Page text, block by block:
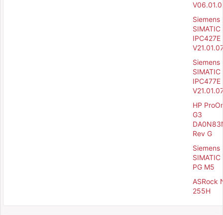
Siemens
SIMATIC
IPC427E
Siemens
SIMATIC
IPC477E
HP
G3
Rev G
Siemens
SIMATIC
PG M5
ASRock
255H